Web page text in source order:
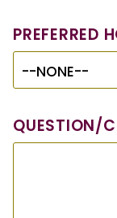
PREFERRED
QUESTION/